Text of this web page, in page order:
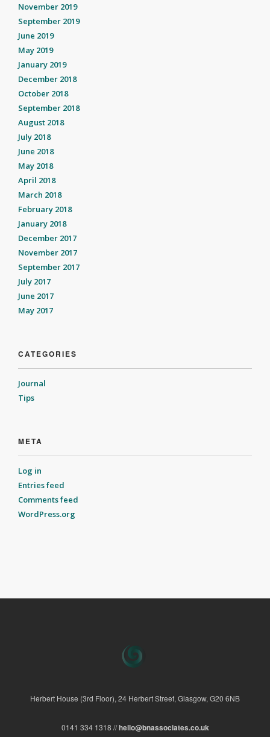
November 2019
September 2019
June 2019
May 2019
January 2019
December 2018
October 2018
September 2018
August 2018
July 2018
June 2018
May 2018
April 2018
March 2018
February 2018
January 2018
December 2017
November 2017
September 2017
July 2017
June 2017
May 2017
CATEGORIES
Journal
Tips
META
Log in
Entries feed
Comments feed
WordPress.org
Herbert House (3rd Floor), 24 Herbert Street, Glasgow, G20 6NB
0141 334 1318 //hello@bnassociates.co.uk